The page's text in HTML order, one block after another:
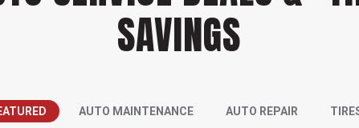
SAVINGS
AUTO MAINTENANCE AUTO REPAIR